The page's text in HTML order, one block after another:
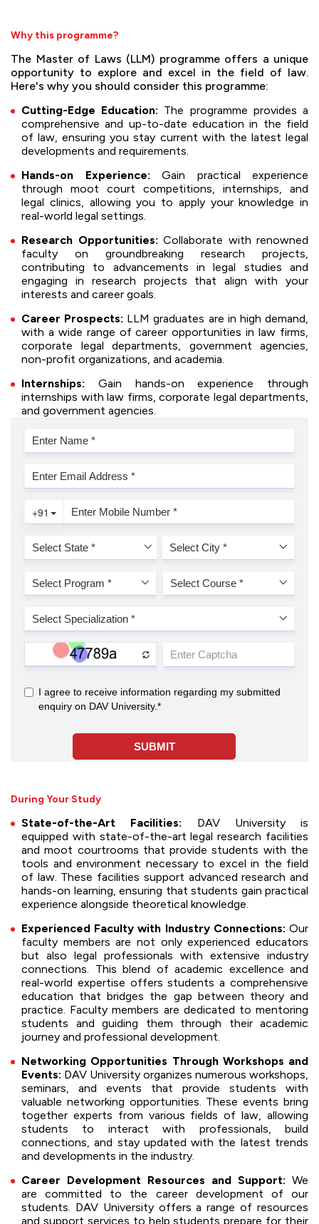
Why this programme?
The Master of Laws (LLM) programme offers a unique
opportunity to explore and excel in the field of law.
Here's why you should consider this programme:
Cutting-Edge Education: The programme provides a
comprehensive and up-to-date education in the field
of law, ensuring you stay current with the latest legal
developments and requirements.
Hands-on Experience: Gain practical experience
through moot court competitions, internships, and
legal clinics, allowing you to apply your knowledge in
real-world legal settings.
Research Opportunities: Collaborate with renowned
faculty on groundbreaking research projects,
contributing to advancements in legal studies and
engaging in research projects that align with your
interests and career goals.
Career Prospects: LLM graduates are in high demand,
with a wide range of career opportunities in law firms,
corporate legal departments, government agencies,
non-profit organizations, and academia.
Internships: Gain hands-on experience through
internships with law firms, corporate legal departments,
and government agencies.
During Your Study
State-of-the-Art Facilities: DAV University is
equipped with state-of-the-art legal research facilities
and moot courtrooms that provide students with the
tools and environment necessary to excel in the field
of law. These facilities support advanced research and
hands-on learning, ensuring that students gain practical
experience alongside theoretical knowledge.
Experienced Faculty with Industry Connections: Our
faculty members are not only experienced educators
but also legal professionals with extensive industry
connections. This blend of academic excellence and
real-world expertise offers students a comprehensive
education that bridges the gap between theory and
practice. Faculty members are dedicated to mentoring
students and guiding them through their academic
journey and professional development.
Networking Opportunities Through Workshops and
Events: DAV University organizes numerous workshops,
seminars, and events that provide students with
valuable networking opportunities. These events bring
together experts from various fields of law, allowing
students to interact with professionals, build
connections, and stay updated with the latest trends
and developments in the industry.
Career Development Resources and Support: We
are committed to the career development of our
students. DAV University offers a range of resources
and support services to help students prepare for their